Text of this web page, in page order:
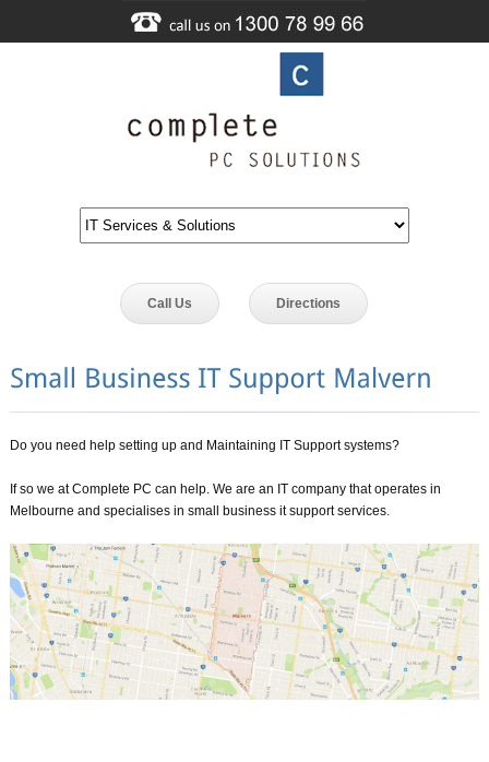
Call Us Directions
Do you need help setting up and Maintaining IT Support systems?
If so we at Complete PC can help. We are an IT company that operates in
Melbourne and specialises in small business it support services.